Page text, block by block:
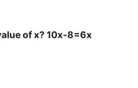
of x? 10x-8=6x